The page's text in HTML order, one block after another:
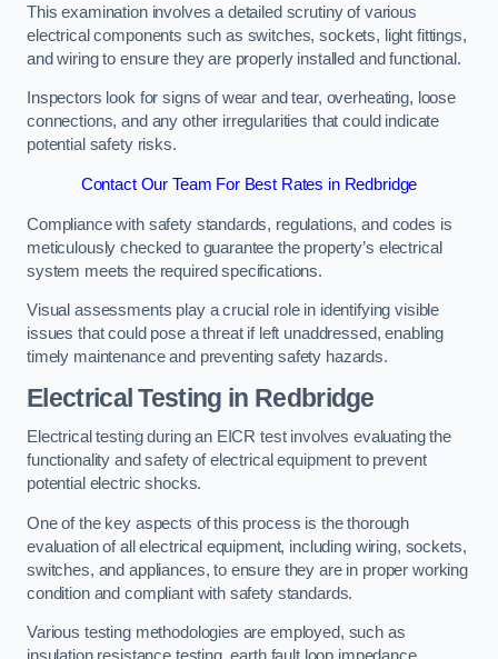
This examination involves a detailed scrutiny of various
electrical components such as switches, sockets, light fittings,
and wiring to ensure they are properly installed and functional.
Inspectors look for signs of wear and tear, overheating, loose
connections, and any other irregularities that could indicate
potential safety risks.
Contact Our Team For Best Rates in Redbridge
Compliance with safety standards, regulations, and codes is
meticulously checked to guarantee the property’s electrical
system meets the required specifications.
Visual assessments play a crucial role in identifying visible
issues that could pose a threat if left unaddressed, enabling
timely maintenance and preventing safety hazards.
Electrical Testing in Redbridge
Electrical testing during an EICR test involves evaluating the
functionality and safety of electrical equipment to prevent
potential electric shocks.
One of the key aspects of this process is the thorough
evaluation of all electrical equipment, including wiring, sockets,
switches, and appliances, to ensure they are in proper working
condition and compliant with safety standards.
Various testing methodologies are employed, such as